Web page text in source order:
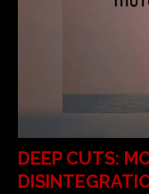
DEEP CUTS: